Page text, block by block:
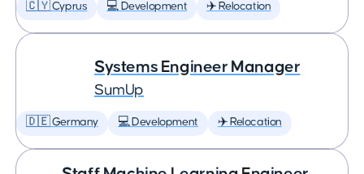
🇨🇾 Cyprus 💻 Development ✈️ Relocation
Systems Engineer Manager
SumUp
🇩🇪 Germany 💻 Development ✈️ Relocation